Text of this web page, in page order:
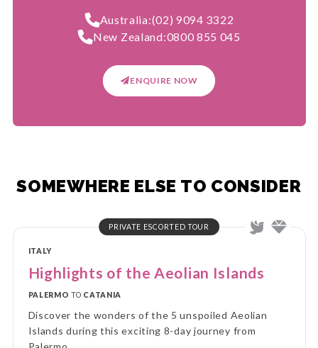
Australia:(02) 9094 3322
New Zealand:0800 855 045
ENQUIRE NOW
SOMEWHERE ELSE TO CONSIDER
PRIVATE ESCORTED TOUR
ITALY
Highlights of the Aeolian Islands
PALERMO TO CATANIA
Discover the wonders of the 5 unspoiled Aeolian
Islands during this exciting 8-day journey from